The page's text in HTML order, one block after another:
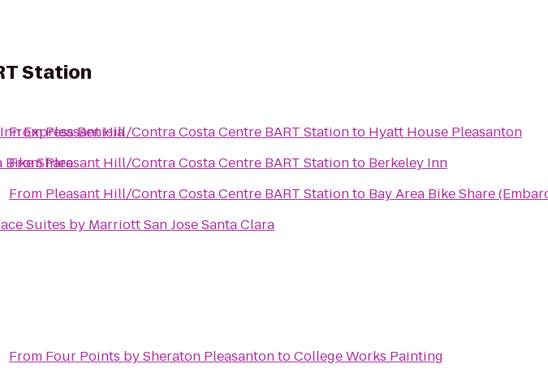
Station
Express Benicia
Bike Share
Suites by Marriott San Jose Santa Clara
FromPleasant Hill/Contra Costa Centre BART Stationto Hyatt House Pleasanton
FromPleasant Hill/Contra Costa Centre BART Stationto Berkeley Inn
From Pleasant Hill/Contra Costa Centre BART Stationto Bay Area Bike Share
From Four Points by Sheraton PleasantontoCollege Works Painting